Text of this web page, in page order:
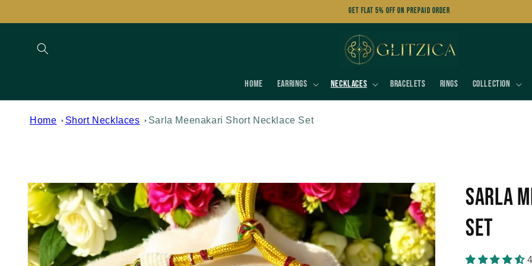
Get FLAT 5% OFF on Prepaid Order
Home Earrings Necklaces Bracelets Rings Collection
Home Short Necklaces Sarla Meenakari Short Necklace Set
Skip to
product
information
Sarla
Set